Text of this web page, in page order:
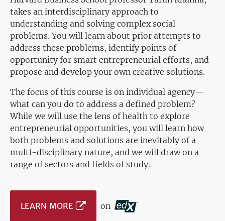
takes an interdisciplinary approach to
understanding and solving complex social
problems. You will learn about prior attempts to
address these problems, identify points of
opportunity for smart entrepreneurial efforts, and
propose and develop your own creative solutions.
The focus of this course is on individual agency—
what can you do to address a defined problem?
While we will use the lens of health to explore
entrepreneurial opportunities, you will learn how
both problems and solutions are inevitably of a
multi-disciplinary nature, and we will draw on a
range of sectors and fields of study.
LEARN MORE on